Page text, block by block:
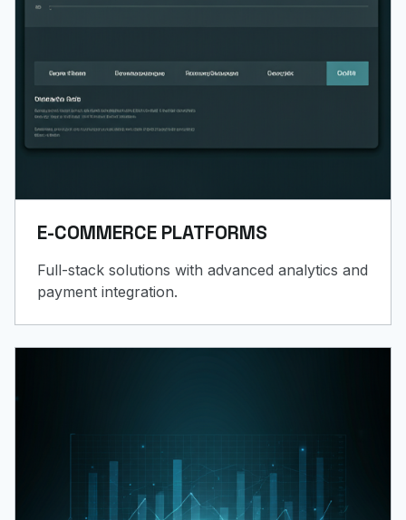
E-COMMERCE PLATFORMS
Full-stack solutions with advanced analytics and
payment integration.